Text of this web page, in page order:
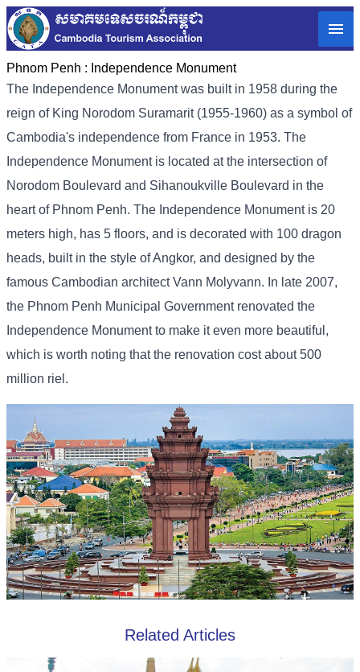
Phnom Penh : Independence Monument
The Independence Monument was built in 1958 during the
reign of King Norodom Suramarit (1955-1960) as a symbol of
Cambodia's independence from France in 1953. The
Independence Monument is located at the intersection of
Norodom Boulevard and Sihanoukville Boulevard in the
heart of Phnom Penh. The Independence Monument is 20
meters high, has 5 floors, and is decorated with 100 dragon
heads, built in the style of Angkor, and designed by the
famous Cambodian architect Vann Molyvann. In late 2007,
the Phnom Penh Municipal Government renovated the
Independence Monument to make it even more beautiful,
which is worth noting that the renovation cost about 500
million riel.
Related Articles